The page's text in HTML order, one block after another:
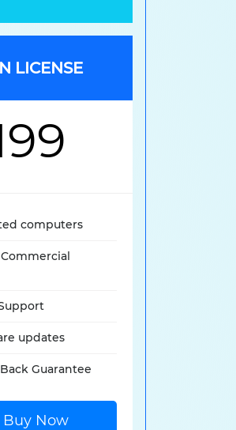
LICENSE
computers
updates
Guarantee
Buy Now